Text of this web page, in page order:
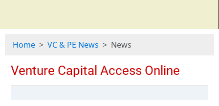
Home VC & PE News News